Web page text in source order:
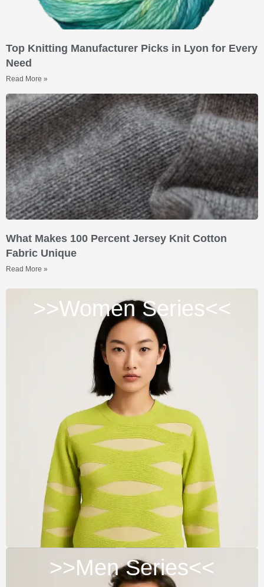
Top Knitting Manufacturer Picks in Lyon for Every
Need
Read More »
What Makes 100 Percent Jersey Knit Cotton
Fabric Unique
Read More »
>>Women Series<<
>>Men Series<<